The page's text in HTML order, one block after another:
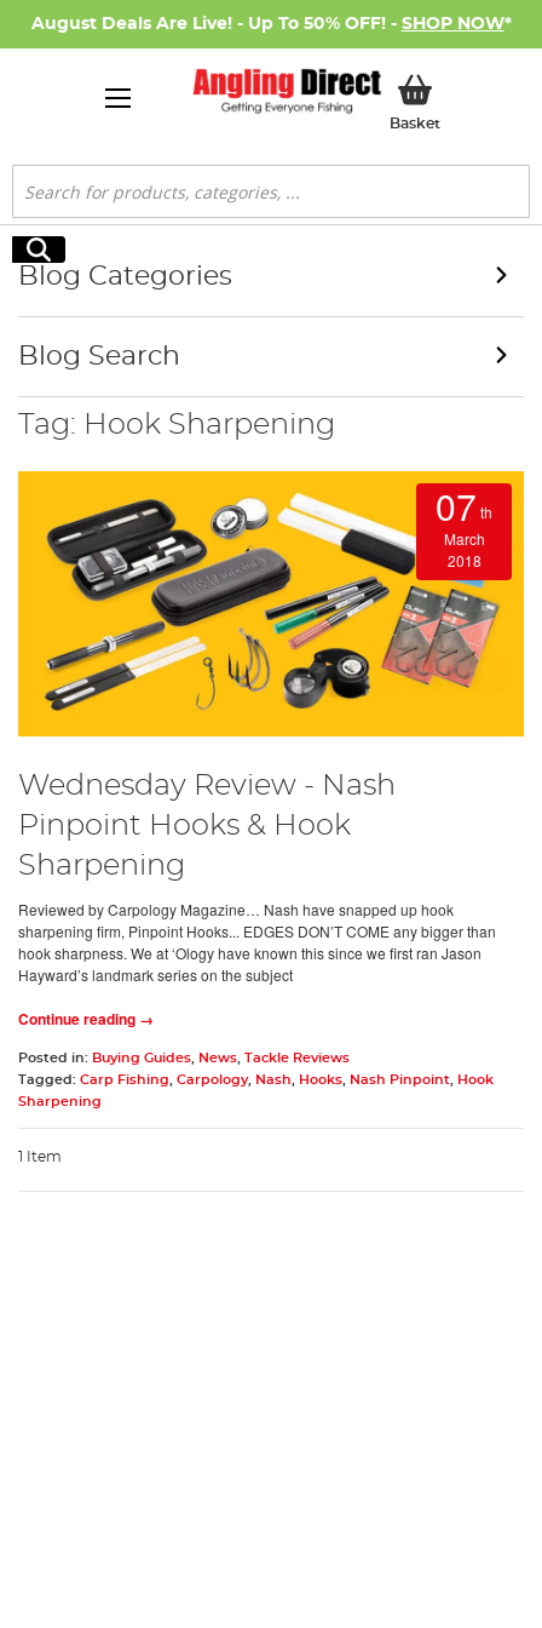
August Deals Are Live! - Up To 50% OFF! - SHOP NOW*
BasketMy Basket
Search
Search
Tag: Hook Sharpening
07 th
March
2018
Wednesday Review - Nash
Pinpoint Hooks & Hook
Sharpening
Reviewed by Carpology Magazine… Nash have snapped up hook
sharpening firm, Pinpoint Hooks... EDGES DON’T COME any bigger than
hook sharpness. We at ‘Ology have known this since we first ran Jason
Hayward’s landmark series on the subject
Continue reading →
Posted in: Buying Guides News Tackle Reviews
Tagged: Carp Fishing Carpology, Nash Hooks Nash Pinpoint
Hook
Sharpening
1 Item
Blog Categories
Blog Search